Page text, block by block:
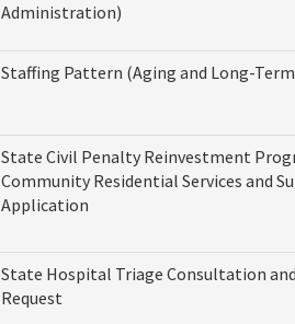
Administration)
Staffing Pattern (Aging and Long-
State Civil Penalty Reinvestment
Community Residential Services and
Application
State Hospital Triage Consultation
Request